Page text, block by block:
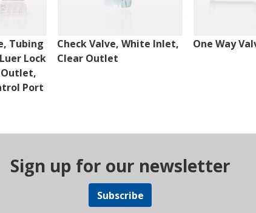
Tubing
Lock
Port
Check Valve, White Inlet,
Clear Outlet
One Way
Sign up for our newsletter
Subscribe